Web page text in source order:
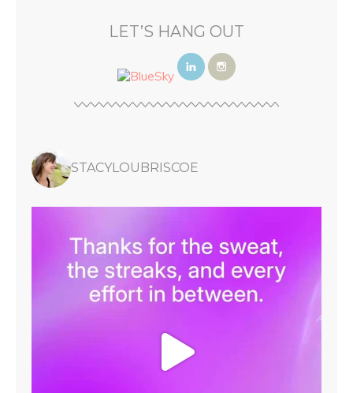
LET’S HANG OUT
STACYLOUBRISCOE